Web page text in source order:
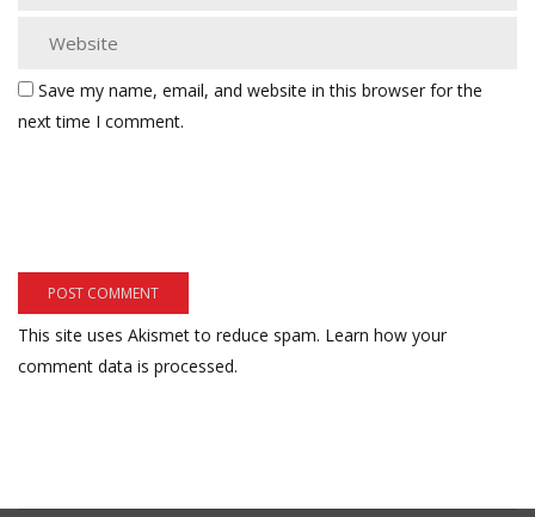
Save my name, email, and website in this browser for the
next time I comment.
This site uses Akismet to reduce spam. Learn how your
comment data is processed.